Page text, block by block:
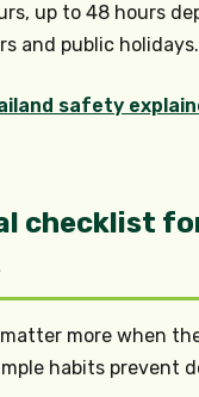
up to 48 hours
and public holidays.
safety
checklist
more when
habits prevent